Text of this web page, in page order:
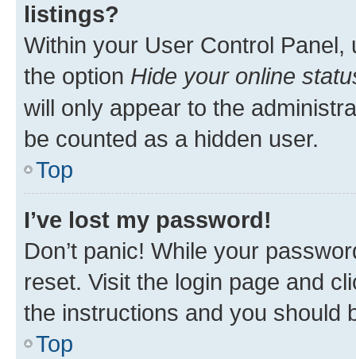
listings?
Within your User Control Panel,
the option Hide your online
will only appear to the
be counted as a hidden user.
Top
I’ve lost my password!
Don’t panic! While your
reset. Visit the login page and
the instructions and you should
Top